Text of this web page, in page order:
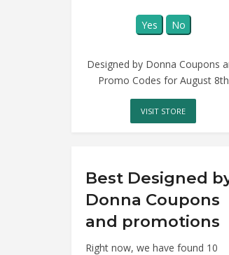
Yes No
Designed by Donna Coupons
Promo Codes for August 8th
VISIT STORE
Best Designed
Donna Coupons
and promotions
Right now, we have found 10